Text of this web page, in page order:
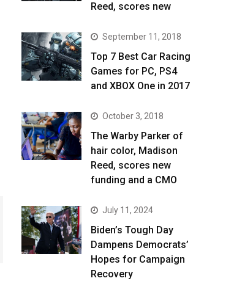
Reed, scores new
September 11, 2018
Top 7 Best Car Racing
Games for PC, PS4
and XBOX One in 2017
October 3, 2018
The Warby Parker of
hair color, Madison
Reed, scores new
funding and a CMO
July 11, 2024
Biden’s Tough Day
Dampens Democrats’
Hopes for Campaign
Recovery